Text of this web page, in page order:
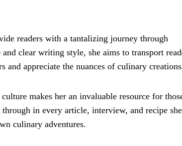
readers with a tantalizing journey through
clear writing style, she aims to transport
appreciate the nuances of culinary
makes her an invaluable resource for
in every article, interview, and recipe she
culinary adventures.